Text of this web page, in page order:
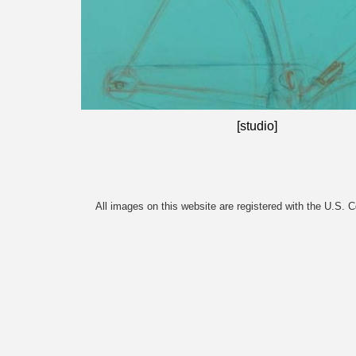
[studio]
All images on this website are registered with the U.S.